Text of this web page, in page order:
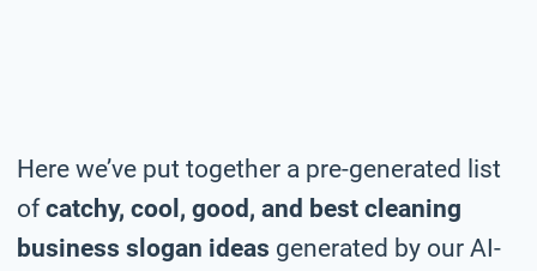
Here we’ve put together a pre-generated list
ofcatchy, cool, good, and best cleaning
business slogan ideas generated by our AI-